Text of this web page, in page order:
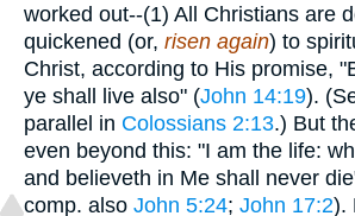
worked out--(1) All Christians are
quickened (or, risen again) to
Christ, according to His promise,
ye shall live also" (John 14:19).
parallel in Colossians 2:13.) But
even beyond this: "I am the life:
and believeth in Me shall never
comp. also John 5:24; John 17:2).